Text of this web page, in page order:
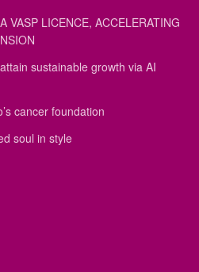
VASP LICENCE, ACCELERATING
sustainable growth via AI
cancer foundation
soul in style